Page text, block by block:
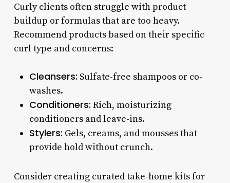
Curly clients often struggle with product
buildup or formulas that are too heavy.
Recommend products based on their specific
curl type and concerns:
Cleansers: Sulfate-free shampoos or co-
washes.
Conditioners: Rich, moisturizing
conditioners and leave-ins.
Stylers: Gels, creams, and mousses that
provide hold without crunch.
Consider creating curated take-home kits for